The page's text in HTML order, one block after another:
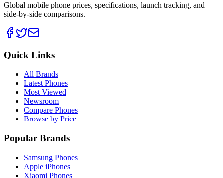
Global mobile phone prices, specifications, launch tracking, and
side-by-side comparisons.
Quick Links
All Brands
Latest Phones
Most Viewed
Newsroom
Compare Phones
Browse by Price
Popular Brands
Samsung Phones
Apple iPhones
Xiaomi Phones